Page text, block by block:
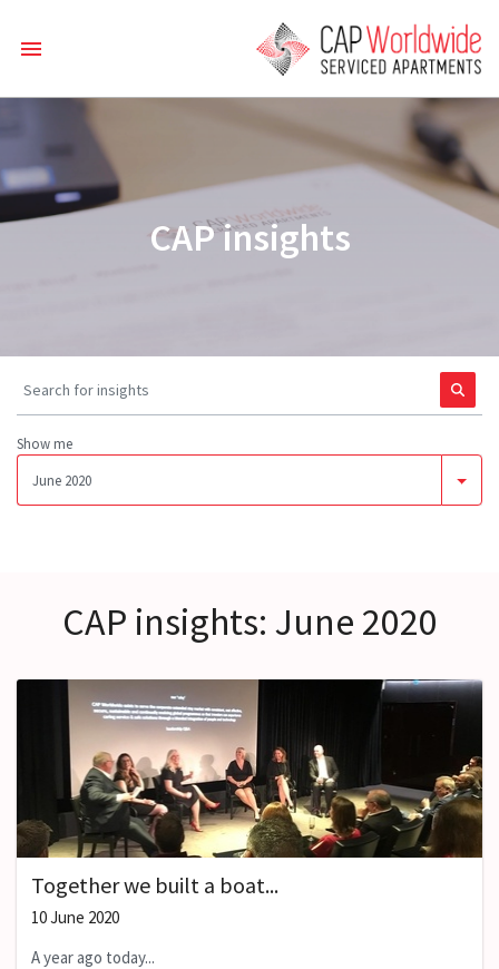
CAP insights
Show me
June 2020
CAP insights: June 2020
Together we built a boat...
10 June 2020
A year ago today...